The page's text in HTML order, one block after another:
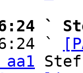
6:24 `
`